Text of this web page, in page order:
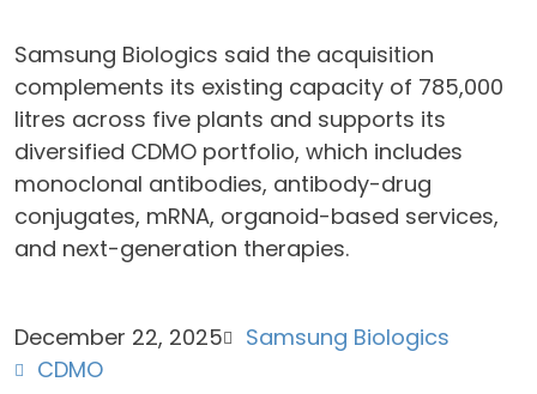
Samsung Biologics said the acquisition
complements its existing capacity of 785,000
litres across five plants and supports its
diversified CDMO portfolio, which includes
monoclonal antibodies, antibody-drug
conjugates, mRNA, organoid-based services,
and next-generation therapies.
December 22, 2025
Samsung Biologics
CDMO